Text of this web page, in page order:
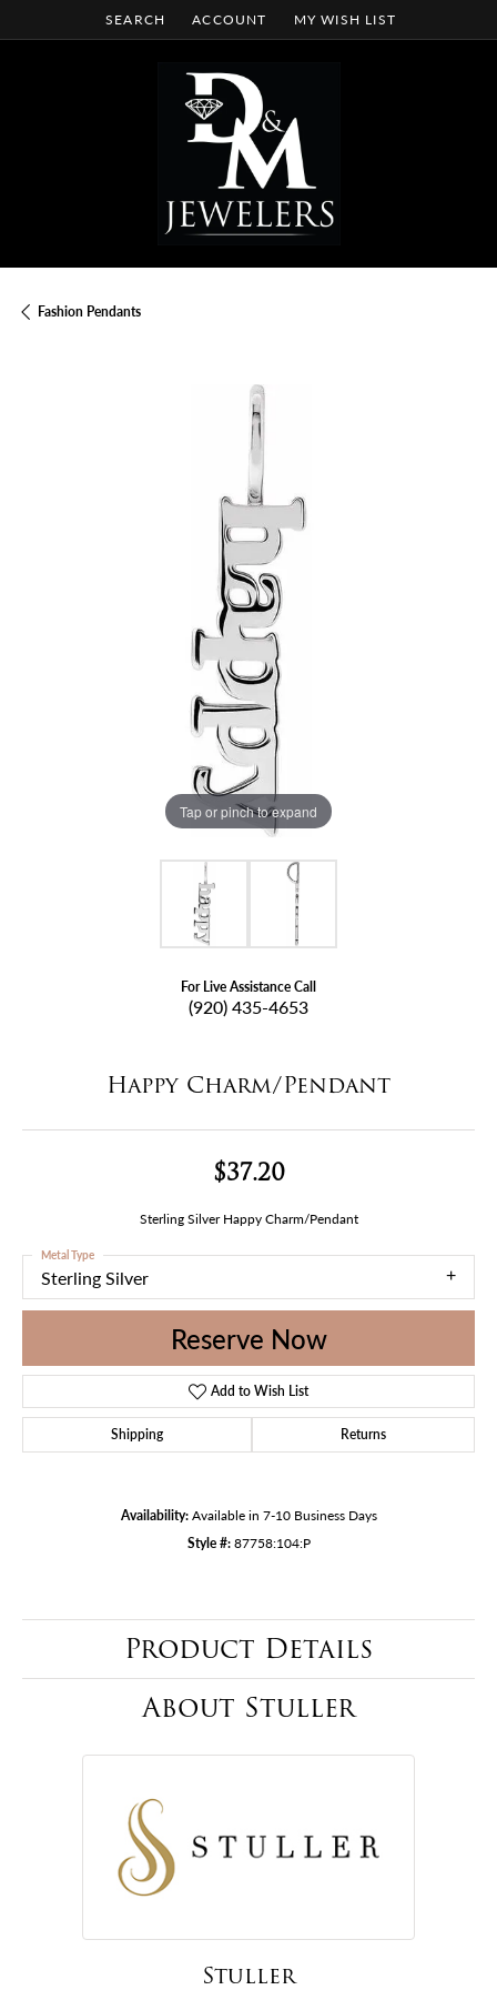
SEARCH
TOGGLE TOOLBAR SEARCH MENU
ACCOUNT
TOGGLE MY ACCOUNT MENU
MY WISH LIST
TOGGLE MY WISH LIST
Fashion Pendants
Tap or pinch to expand
For Live Assistance Call
(920) 435-4653
Happy Charm/Pendant
$37.20
Sterling Silver Happy Charm/Pendant
Sterling Silver
Metal Type
Reserve Now
Add to Wish List
Shipping Returns
Availability: Available in 7-10 Business Days
Style #: 87758:104:P
Product Details
About Stuller
Stuller